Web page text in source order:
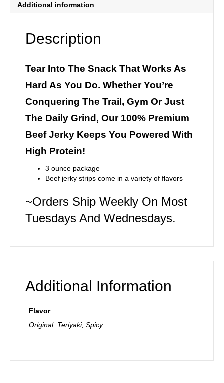
Additional information
Description
Tear Into The Snack That Works As
Hard As You Do. Whether You’re
Conquering The Trail, Gym Or Just
The Daily Grind, Our 100% Premium
Beef Jerky Keeps You Powered With
High Protein!
3 ounce package
Beef jerky strips come in a variety of flavors
~Orders Ship Weekly On Most
Tuesdays And Wednesdays.
Additional Information
Flavor
Original, Teriyaki, Spicy